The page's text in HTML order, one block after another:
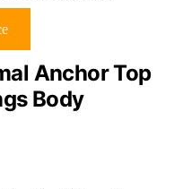
Anchor Top
Body